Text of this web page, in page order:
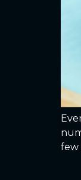
few